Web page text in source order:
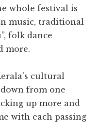
whole festival is
music, traditional
folk dance
more.
cultural
from one
up more and
with each passing